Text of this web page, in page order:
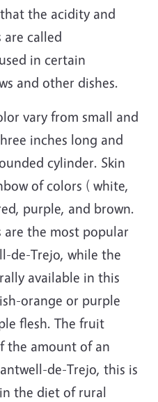
the acidity and
called
in certain
and other dishes.
vary from small and
inches long and
cylinder. Skin
of colors ( white,
purple, and brown.
the most popular
de-Trejo, while the
available in this
orange or purple
flesh. The fruit
the amount of an
de-Trejo, this is
the diet of rural